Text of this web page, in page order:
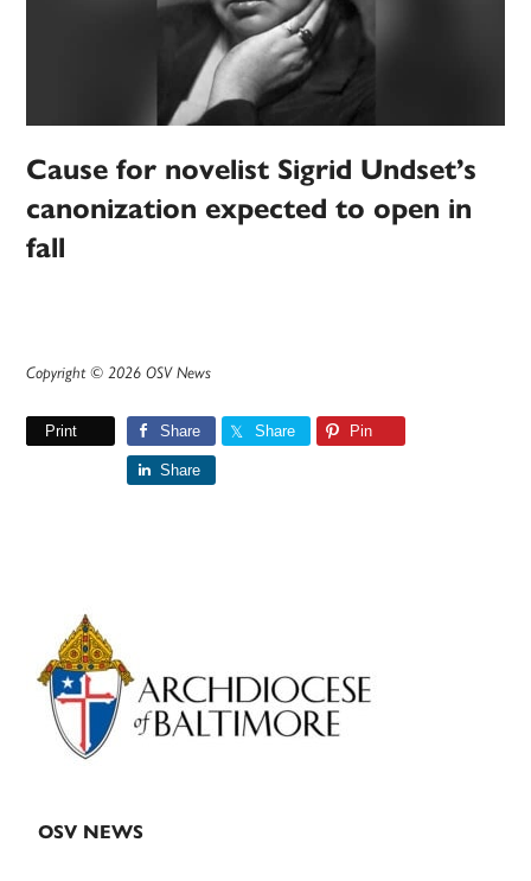
Cause for novelist Sigrid Undset’s
canonization expected to open in
fall
Copyright © 2026 OSV News
Print Share Share Pin
Share
Primary
Sidebar
OSV NEWS